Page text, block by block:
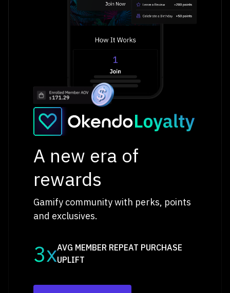
A new era of
rewards
Gamify community with perks, points
and exclusives.
3xAVG MEMBER REPEAT PURCHASE
UPLIFT